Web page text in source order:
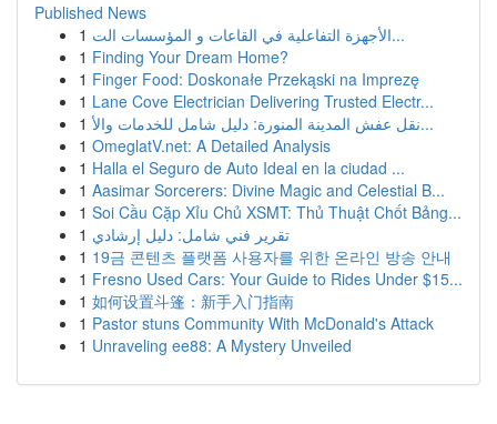
Published News
1
الأجهزة التفاعلية في القاعات و المؤسسات الت...
1 Finding Your Dream Home?
1 Finger Food: Doskonałe Przekąski na Imprezę
1 Lane Cove Electrician Delivering Trusted Electr...
1
نقل عفش المدينة المنورة: دليل شامل للخدمات والأ...
1 OmeglatV.net: A Detailed Analysis
1 Halla el Seguro de Auto Ideal en la ciudad ...
1 Aasimar Sorcerers: Divine Magic and Celestial B...
1 Soi Cầu Cặp Xỉu Chủ XSMT: Thủ Thuật Chốt Bảng...
1 تقرير فني شامل: دليل إرشادي
1 19금 콘텐츠 플랫폼 사용자를 위한 온라인 방송 안내
1 Fresno Used Cars: Your Guide to Rides Under $15...
1 如何设置斗篷：新手入门指南
1 Pastor stuns Community With McDonald's Attack
1 Unraveling ee88: A Mystery Unveiled